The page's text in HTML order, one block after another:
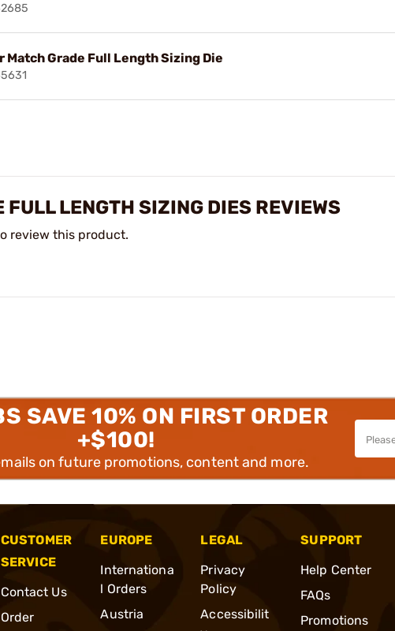
Match Grade Full Length Sizing Die
FULL LENGTH SIZING DIES REVIEWS
review this product.
SAVE 10% ON FIRST ORDER
+$100!
on future promotions, content and more.
CUSTOMER
SERVICE
Contact Us
Order
EUROPE
Internationa
l Orders
Austria
LEGAL
Privacy
Policy
Accessibilit
SUPPORT
Help Center
FAQs
Promotions